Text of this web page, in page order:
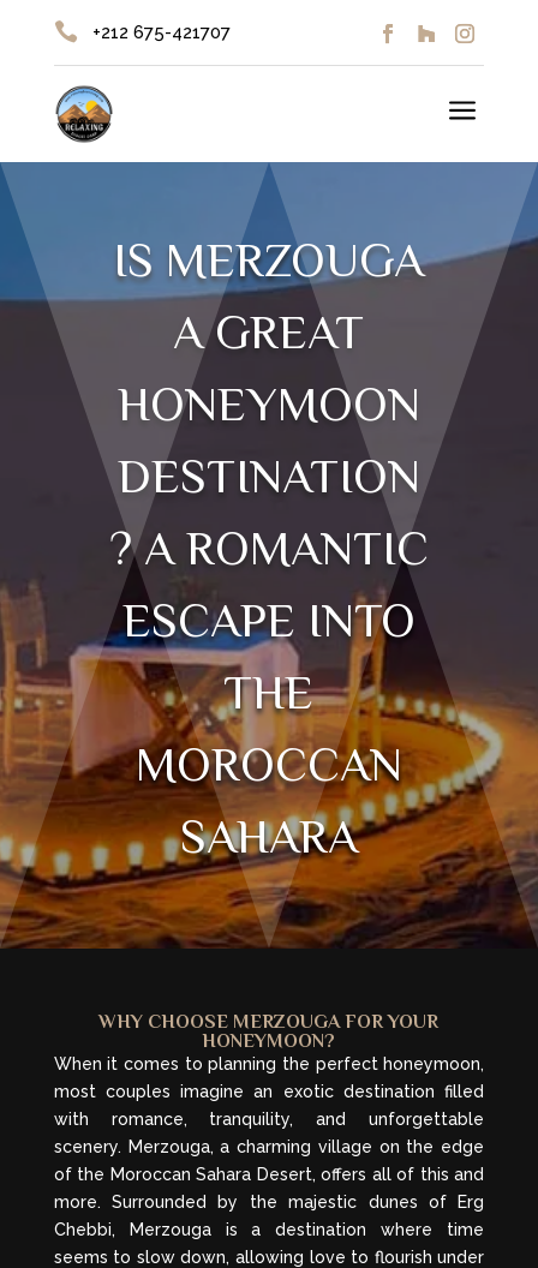
 +212 675-421707
a
IS MERZOUGA
A GREAT
HONEYMOON
DESTINATION
? A ROMANTIC
ESCAPE INTO
THE
MOROCCAN
SAHARA
WHY CHOOSE MERZOUGA FOR YOUR
HONEYMOON?
When it comes to planning the perfect honeymoon,
most couples imagine an exotic destination filled
with romance, tranquility, and unforgettable
scenery. Merzouga, a charming village on the edge
of the Moroccan Sahara Desert, offers all of this and
more. Surrounded by the majestic dunes of Erg
Chebbi, Merzouga is a destination where time
seems to slow down, allowing love to flourish under